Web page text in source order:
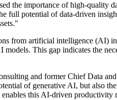
the importance of high-quality
full potential of data-driven
from artificial intelligence (AI)
models. This gap indicates the
and former Chief Data
of generative AI, but also
enables this AI-driven